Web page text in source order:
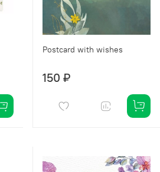
Postcard with wishes
150 ₽